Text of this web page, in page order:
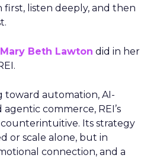
listen deeply, and then
Mary Beth Lawton did in her
toward automation, AI-
commerce, REI’s
Its strategy
or scale alone, but in
connection, and a